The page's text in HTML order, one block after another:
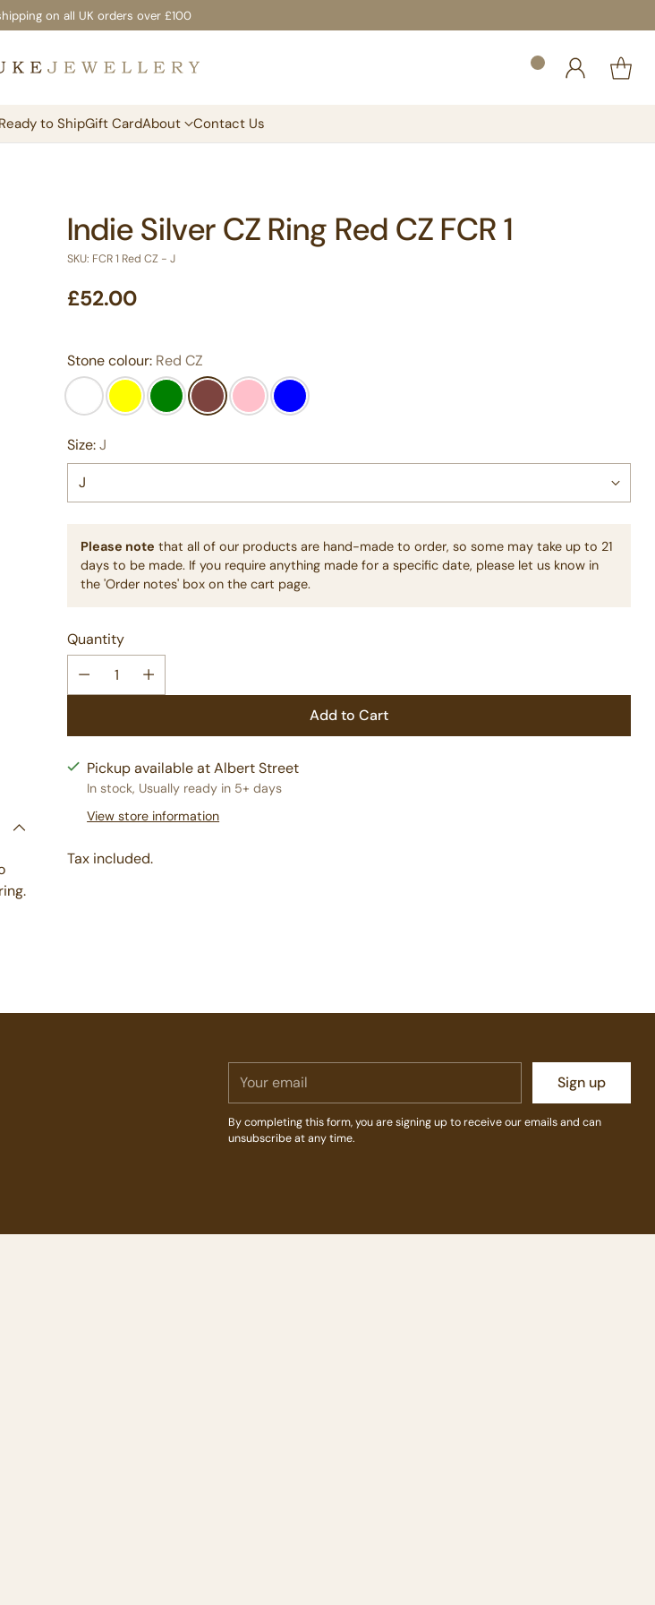
Ready to ShipGift CardAbout Contact Us
on all UK orders over £100
Indie Silver CZ Ring Red CZ FCR 1
SKU: FCR 1 Red CZ - J
Regular
£52.00
Stone colour: Red CZ
Size:J
Please note that all of our products are hand-made to order, so some may take up to 21
days to be made. If you require anything made for a specific date, please let us know in
the 'Order notes' box on the cart page.
Quantity
Add to Cart
Pickup available at Albert Street
In stock, Usually ready in 5+ days
View store information
Tax included.
email
Sign up
By completing this form, you are signing up to receive our emails and can
unsubscribe at any time.